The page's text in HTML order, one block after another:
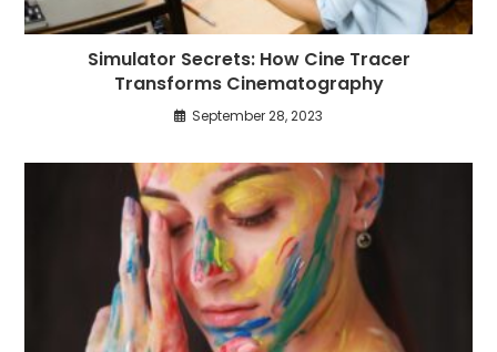
Simulator Secrets: How Cine Tracer
Transforms Cinematography
September 28, 2023